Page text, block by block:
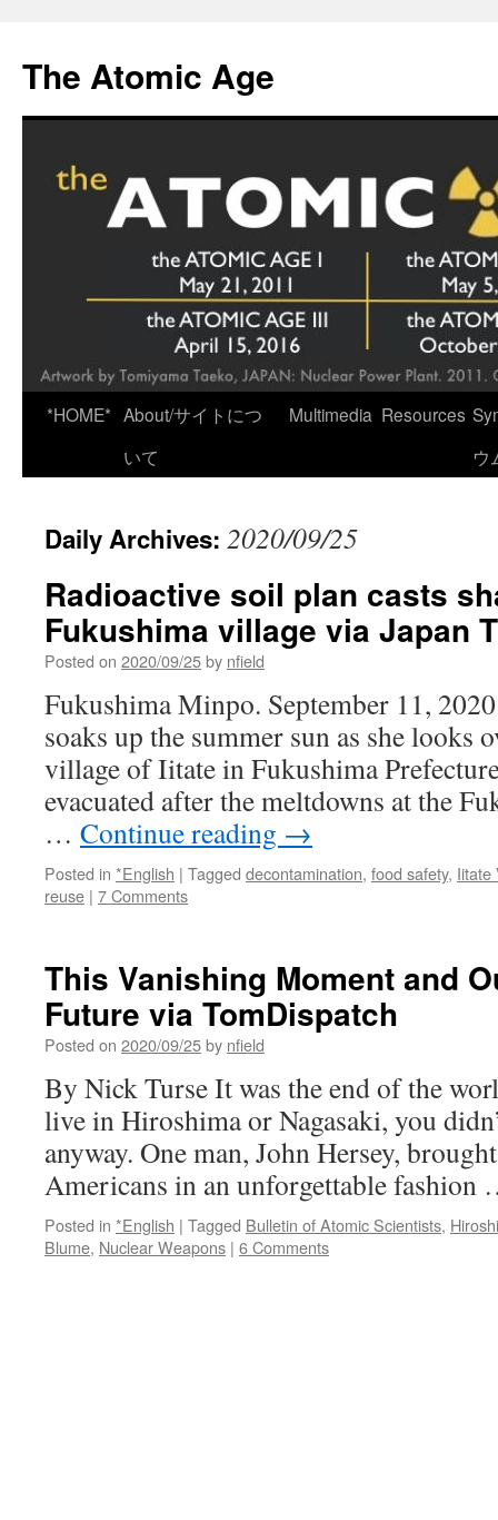
content
The Atomic Age
*HOME* About/サイトにつ
いて
Multimedia Resources
ウ
Daily Archives: 2020/09/25
Radioactive soil plan casts
Fukushima village via Japan
Posted on 2020/09/25by nfield
Fukushima Minpo. September 11,
soaks up the summer sun as she looks
village of Iitate in Fukushima
evacuated after the meltdowns at the
… Continue reading →
Posted in *English | Tagged decontamination, food safety, Iitate
reuse | 7 Comments
This Vanishing Moment and
Future via TomDispatch
Posted on 2020/09/25by nfield
By Nick Turse It was the end of the
live in Hiroshima or Nagasaki, you
anyway. One man, John Hersey,
Americans in an unforgettable
Posted in *English | Tagged Bulletin of Atomic Scientists,
Blume, Nuclear Weapons | 6 Comments